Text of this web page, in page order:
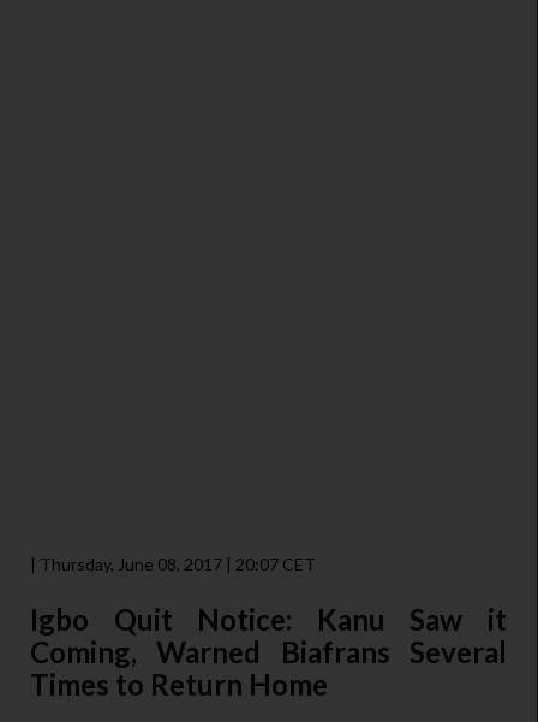
| Thursday, June 08, 2017 | 20:07 CET
Igbo Quit Notice: Kanu Saw it
Coming, Warned Biafrans Several
Times to Return Home